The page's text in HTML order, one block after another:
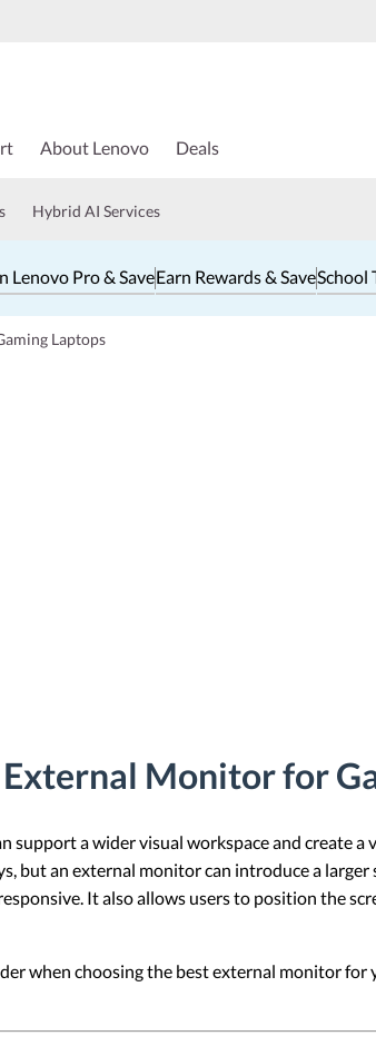
About Lenovo Deals
Hybrid AI Services
Lenovo Pro & SaveEarn Rewards & SaveSchool
Laptops
Monitor for
support a wider visual workspace and create
but an external monitor can introduce a
It also allows users to position the
when choosing the best external monitor